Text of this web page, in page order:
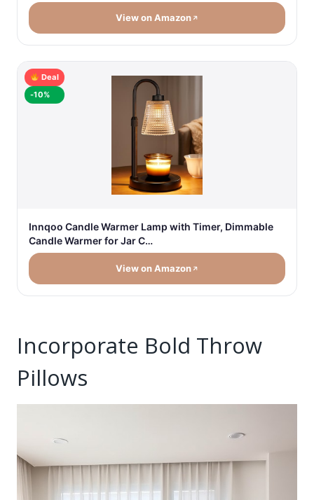
View on Amazon
Deal
-10%
Innqoo Candle Warmer Lamp with Timer, Dimmable
Candle Warmer for Jar C…
View on Amazon
Incorporate Bold Throw
Pillows